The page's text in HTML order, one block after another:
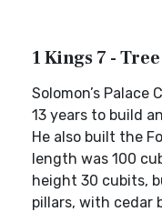
1 Kings 7 -
Solomon’s Palace
13 years to build
He also built the
length was 100
height 30 cubits,
pillars, with cedar